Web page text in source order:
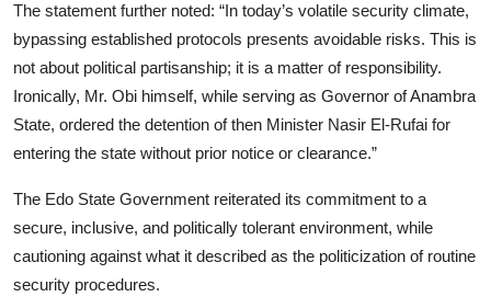
The statement further noted: “In today’s volatile security climate,
bypassing established protocols presents avoidable risks. This is
not about political partisanship; it is a matter of responsibility.
Ironically, Mr. Obi himself, while serving as Governor of Anambra
State, ordered the detention of then Minister Nasir El-Rufai for
entering the state without prior notice or clearance.”
The Edo State Government reiterated its commitment to a
secure, inclusive, and politically tolerant environment, while
cautioning against what it described as the politicization of routine
security procedures.